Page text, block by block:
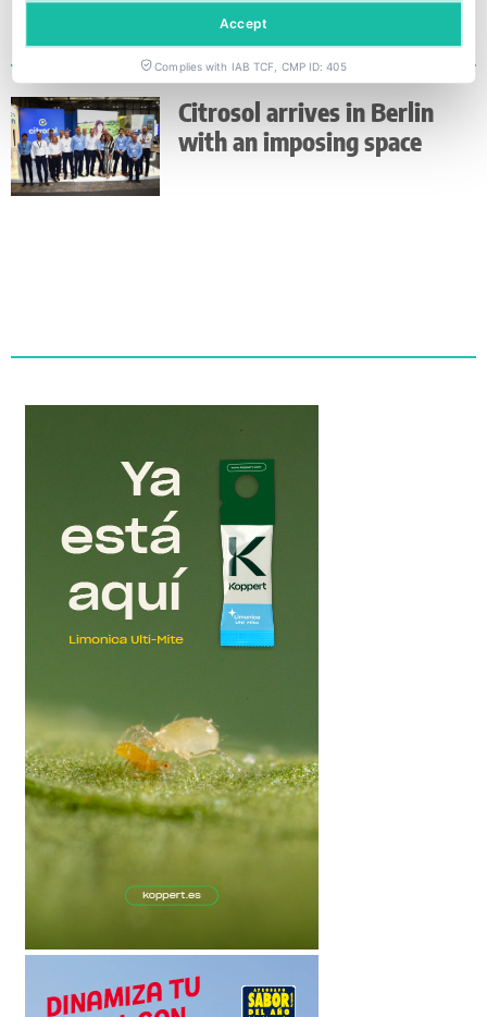
Citrosol arrives in Berlin
with an imposing space
Accept
Complies with IAB TCF, CMP ID: 405